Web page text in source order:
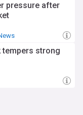
pressure after
tempers strong